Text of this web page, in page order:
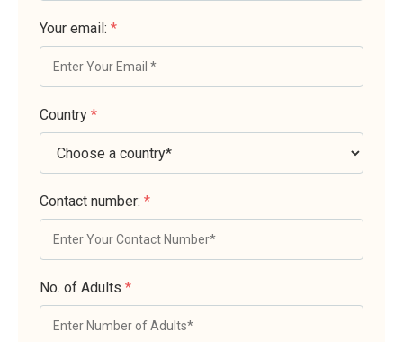
Your email: *
Country *
Contact number: *
No. of Adults *